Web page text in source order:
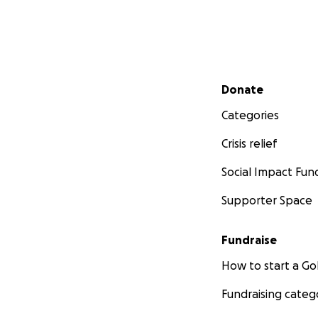
Secondary menu
Donate
Categories
Crisis relief
Social Impact
Supporter Space
Fundraise
How to start a
Fundraising